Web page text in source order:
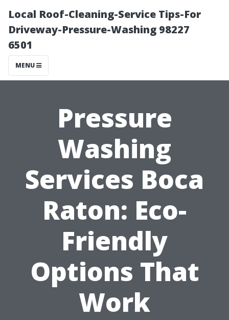
Local Roof-Cleaning-Service Tips-For
Driveway-Pressure-Washing 98227
6501
MENU
Pressure
Washing
Services Boca
Raton: Eco-
Friendly
Options That
Work